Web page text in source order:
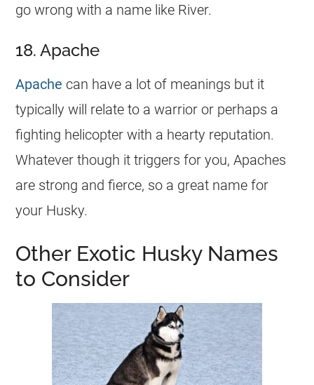
go wrong with a name like River.
18. Apache
Apache can have a lot of meanings but it
typically will relate to a warrior or perhaps a
fighting helicopter with a hearty reputation.
Whatever though it triggers for you, Apaches
are strong and fierce, so a great name for
your Husky.
Other Exotic Husky Names
to Consider